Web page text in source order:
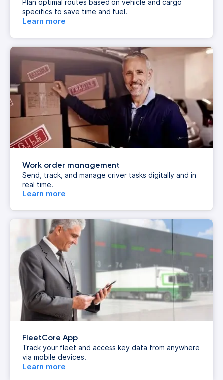
Plan optimal routes based on vehicle and cargo
specifics to save time and fuel.
Learn more
Work order management
Send, track, and manage driver tasks digitally and in
real time.
Learn more
FleetCore App
Track your fleet and access key data from anywhere
via mobile devices.
Learn more